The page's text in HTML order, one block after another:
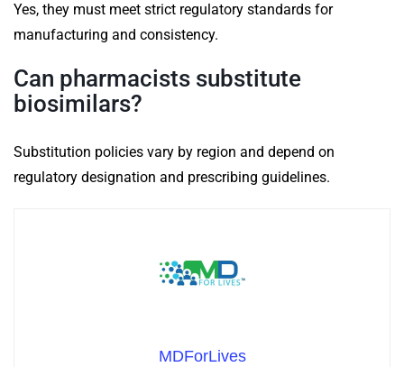
Yes, they must meet strict regulatory standards for
manufacturing and consistency.
Can pharmacists substitute
biosimilars?
Substitution policies vary by region and depend on
regulatory designation and prescribing guidelines.
MDForLives